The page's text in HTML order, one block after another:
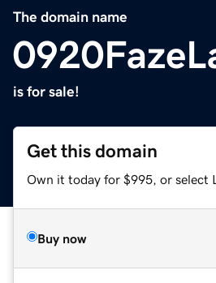
The domain name
is for sale!
Get this domain
Own it today for $995, or select
Buy now